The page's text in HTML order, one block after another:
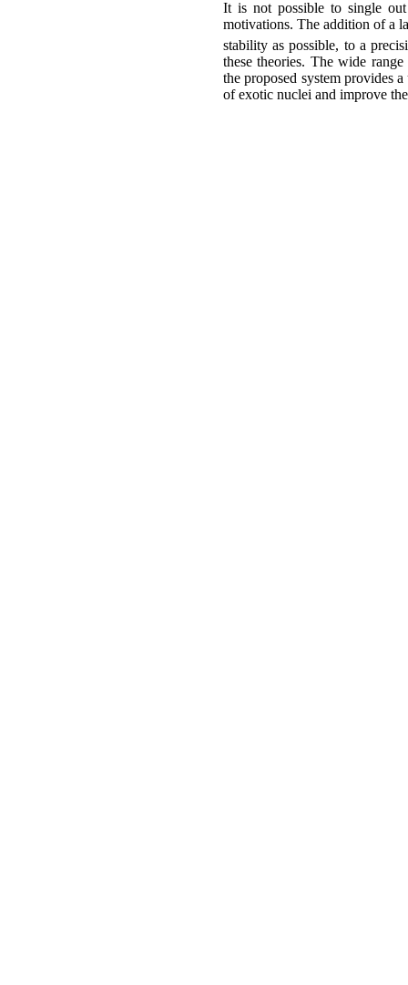
It is not possible to single out
motivations. The addition of a
stability as possible, to a
these theories. The wide
the proposed system provides
of exotic nuclei and improve